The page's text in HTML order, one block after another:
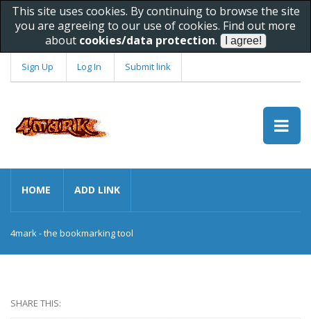
This site uses cookies. By continuing to browse the site
you are agreeing to our use of cookies. Find out more
about cookies/data protection.
Sign Up Log In Submit link
HOME ADD LINK
4mark - the bookmarking tool
SHARE THIS: